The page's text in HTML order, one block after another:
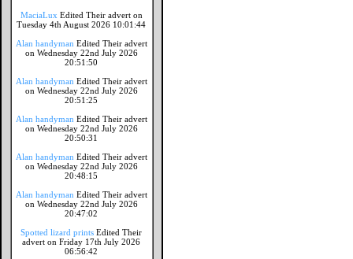
MaciaLux Edited Their advert on
Tuesday 4th August 2026 10:01:44
Alan handyman Edited Their advert
on Wednesday 22nd July 2026
20:51:50
Alan handyman Edited Their advert
on Wednesday 22nd July 2026
20:51:25
Alan handyman Edited Their advert
on Wednesday 22nd July 2026
20:50:31
Alan handyman Edited Their advert
on Wednesday 22nd July 2026
20:48:15
Alan handyman Edited Their advert
on Wednesday 22nd July 2026
20:47:02
Spotted lizard prints Edited Their
advert on Friday 17th July 2026
06:56:42